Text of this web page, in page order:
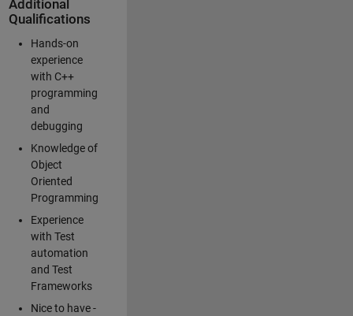
Additional
Qualifications
Hands-on
experience
with C++
programming
and
debugging
Knowledge of
Object
Oriented
Programming
Experience
with Test
automation
and Test
Frameworks
Nice to have -